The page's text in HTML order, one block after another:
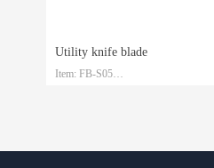
Utility knife blade
Item: FB-S05